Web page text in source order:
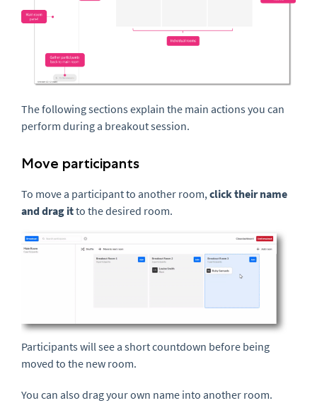
The following sections explain the main actions you can
perform during a breakout session.
Move participants
To move a participant to another room, click their name
and drag itto the desired room.
Participants will see a short countdown before being
moved to the new room.
You can also drag your own name into another room.